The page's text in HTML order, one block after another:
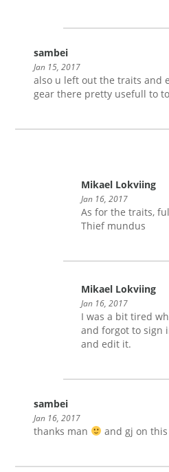
sambei
Jan 15, 2017
also u left out the traits and
gear there pretty usefull to
Mikael Lokviing
Jan 16, 2017
As for the traits,
Thief mundus
Mikael Lokviing
Jan 16, 2017
I was a bit tired
and forgot to sign
and edit it.
sambei
Jan 16, 2017
thanks man and gj on